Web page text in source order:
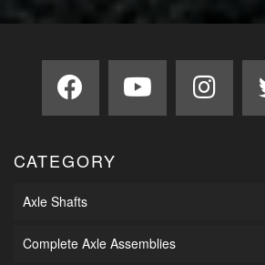
CATEGORY
Axle Shafts
Complete Axle Assemblies